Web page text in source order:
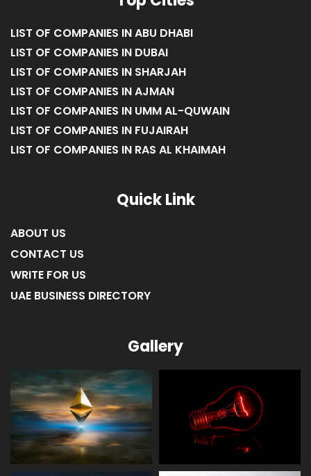
LIST OF COMPANIES IN ABU DHABI
LIST OF COMPANIES IN DUBAI
LIST OF COMPANIES IN SHARJAH
LIST OF COMPANIES IN AJMAN
LIST OF COMPANIES IN UMM AL-QUWAIN
LIST OF COMPANIES IN FUJAIRAH
LIST OF COMPANIES IN RAS AL KHAIMAH
Quick Link
ABOUT US
CONTACT US
WRITE FOR US
UAE BUSINESS DIRECTORY
Gallery